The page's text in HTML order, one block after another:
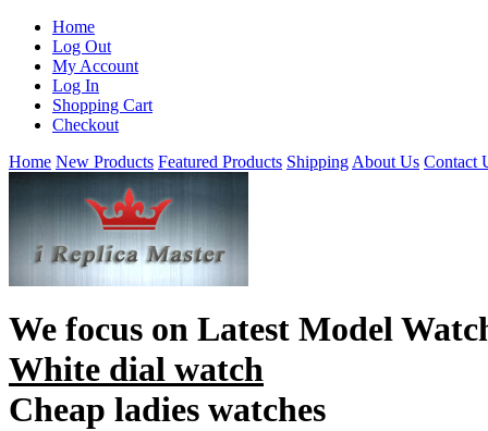
Home
Log Out
My Account
Log In
Shopping Cart
Checkout
Home New Products Featured Products Shipping About Us Contact
We focus on Latest Model
White dial watch
Cheap ladies watches